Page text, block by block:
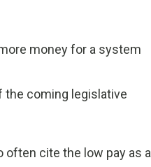
money for a system
the coming legislative
often cite the low pay as a